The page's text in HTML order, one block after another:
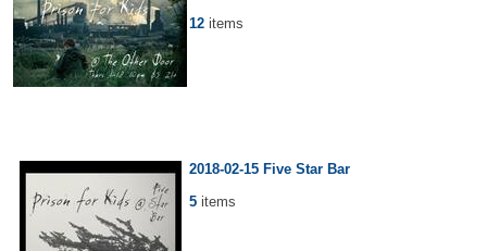
12 items
2018-02-15 Five Star Bar
5 items